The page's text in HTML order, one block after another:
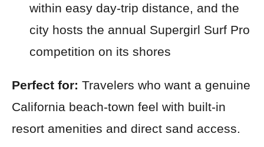
within easy day-trip distance, and the
city hosts the annual Supergirl Surf Pro
competition on its shores
Perfect for: Travelers who want a genuine
California beach-town feel with built-in
resort amenities and direct sand access.